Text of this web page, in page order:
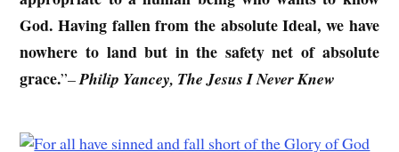
God. Having fallen from the absolute Ideal, we have
nowhere to land but in the safety net of absolute
grace.”–Philip Yancey, The Jesus I Never Knew